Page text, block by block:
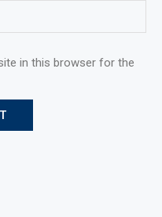
in this browser for the